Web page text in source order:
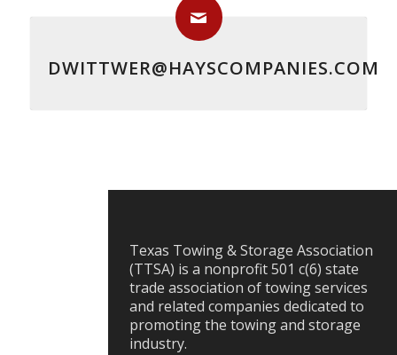
DWITTWER@HAYSCOMPANIES.COM
Texas Towing & Storage Association
(TTSA) is a nonprofit 501 c(6) state
trade association of towing services
and related companies dedicated to
promoting the towing and storage
industry.